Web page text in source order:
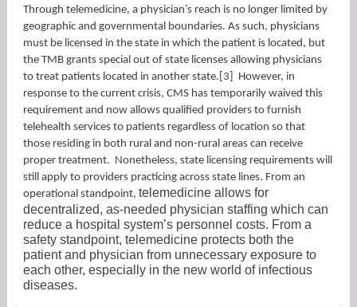
Through telemedicine, a physician’s reach is no longer limited by
geographic and governmental boundaries. As such, physicians
must be licensed in the state in which the patient is located, but
the TMB grants special out of state licenses allowing physicians
to treat patients located in another state.[3] However, in
response to the current crisis, CMS has temporarily waived this
requirement and now allows qualified providers to furnish
telehealth services to patients regardless of location so that
those residing in both rural and non-rural areas can receive
proper treatment. Nonetheless, state licensing requirements will
still apply to providers practicing across state lines. From an
operational standpoint, telemedicine allows for
decentralized, as-needed physician staffing which can
reduce a hospital system’s personnel costs. From a
safety standpoint, telemedicine protects both the
patient and physician from unnecessary exposure to
each other, especially in the new world of infectious
diseases.